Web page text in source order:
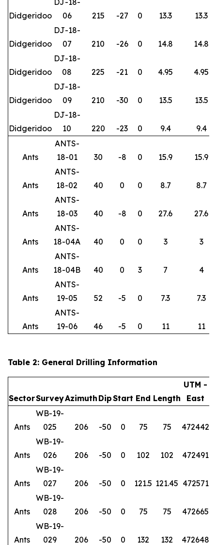
Didgeridoo
DJ-18-
06
215 -27 0 13.3 13.3
Didgeridoo
DJ-18-
07
210 -26 0 14.8 14.8
Didgeridoo
DJ-18-
08
225 -21 0 4.95 4.95
Didgeridoo
DJ-18-
09
210 -30 0 13.5 13.5
Didgeridoo
DJ-18-
10
220 -23 0 9.4 9.4
Ants
ANTS-
18-01
30 -8 0 15.9 15.9
Ants
ANTS-
18-02
40 0 0 8.7 8.7
Ants
ANTS-
18-03
40 -8 0 27.6 27.6
Ants
ANTS-
18-04A
40 0 0 3 3
Ants
ANTS-
18-04B
40 0 3 7 4
Ants
ANTS-
19-05
52 -5 0 7.3 7.3
Ants
ANTS-
19-06
46 -5 0 11 11
Table 2: General Drilling Information
SectorSurveyAzimuth DipStart End Length
UTM -
East
Ants
WB-19-
025
206 -50 0 75 75 472442
Ants
WB-19-
026
206 -50 0 102 102 472491
Ants
WB-19-
027
206 -50 0 121.5 121.45 472571
Ants
WB-19-
028
206 -50 0 75 75 472665
Ants
WB-19-
029
206 -50 0 132 132 472648